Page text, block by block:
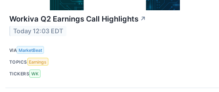
Workiva Q2 Earnings Call Highlights ↗
Today 12:03 EDT
VIA MarketBeat
TOPICS Earnings
TICKERS WK